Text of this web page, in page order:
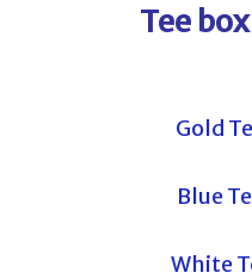
Tee
Gold
Blue
White